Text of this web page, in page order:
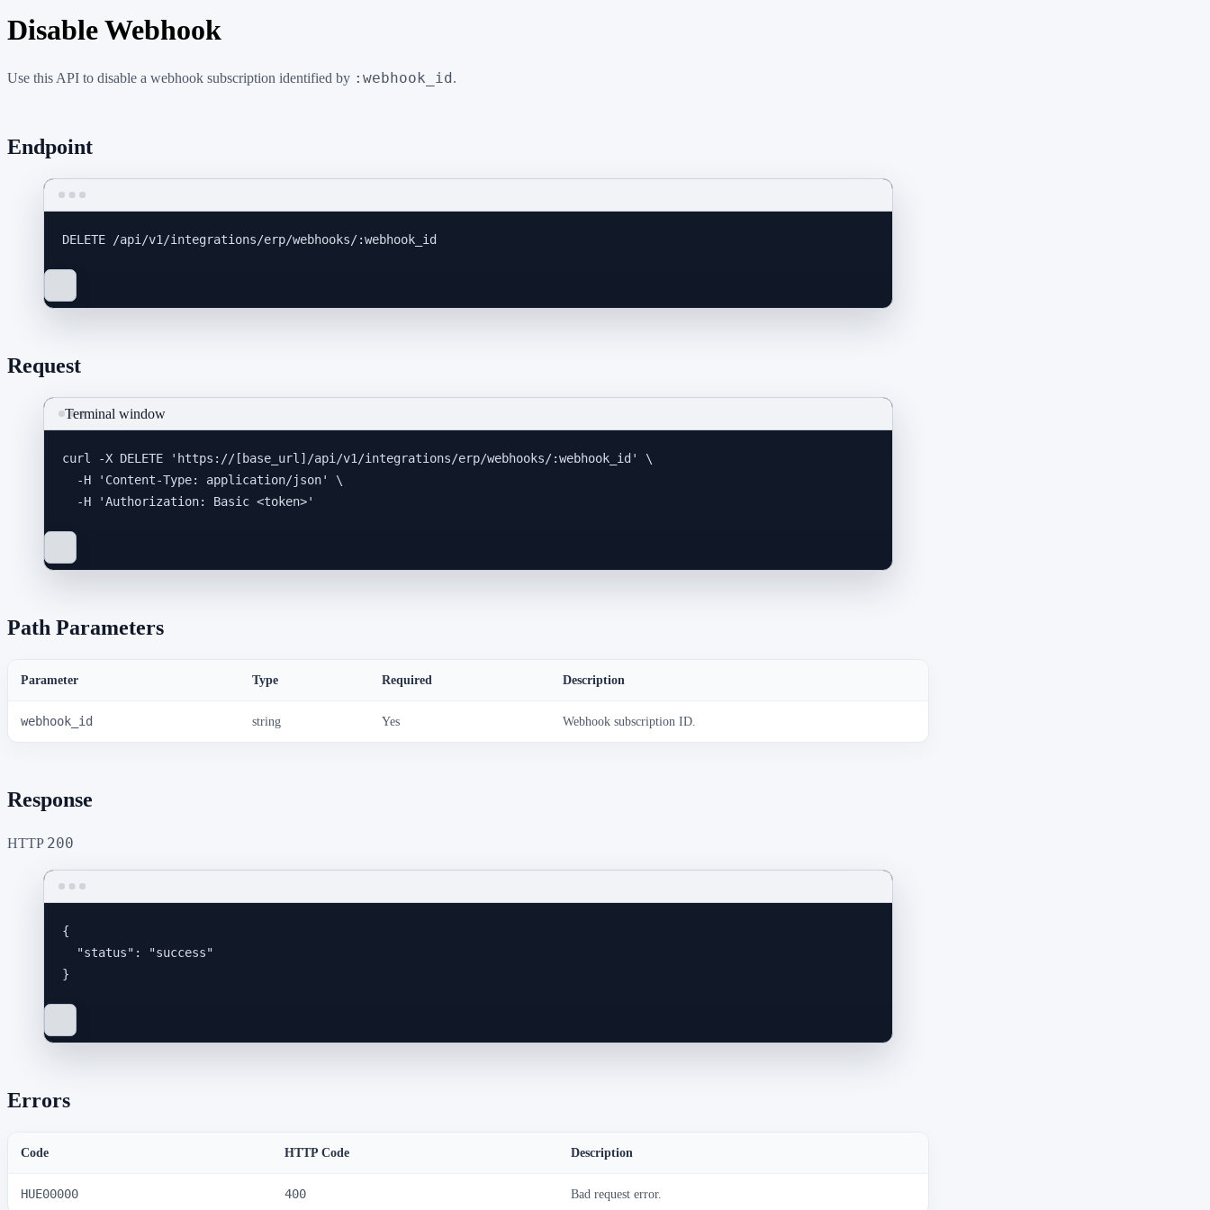
Disable Webhook
Use this API to disable a webhook subscription identified by :webhook_id.
Endpoint
DELETE /api/v1/integrations/erp/webhooks/:webhook_id
Request
Terminal window
curl -X DELETE ' https://[base_url]/api/v1/integrations/erp/webhooks/:webhook_id '
\
-H
' Content-Type: application/json'
\
-H
'Authorization: Basic <token>'
Path Parameters
Parameter Type Required Description
webhook_id string Yes Webhook subscription ID.
Response
HTTP 200
{
"status" : "success"
}
Errors
Code HTTP Code Description
HUE00000 400 Bad request error.